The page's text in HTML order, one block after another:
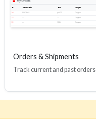
Stock No.
Orders & Shipments
Track current and past